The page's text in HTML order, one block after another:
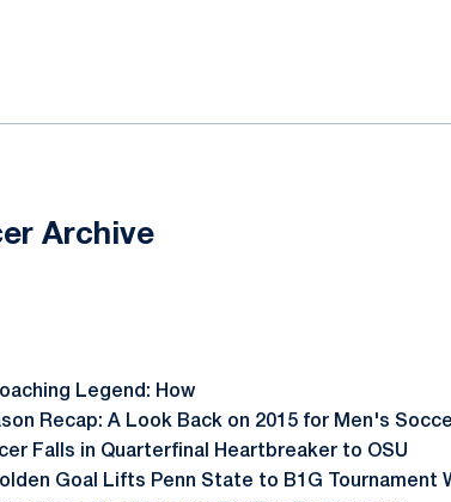
Archive
Legend: How
Recap: A Look Back on 2015 for Men's
Falls in Quarterfinal Heartbreaker to OSU
Goal Lifts Penn State to B1G Tournament